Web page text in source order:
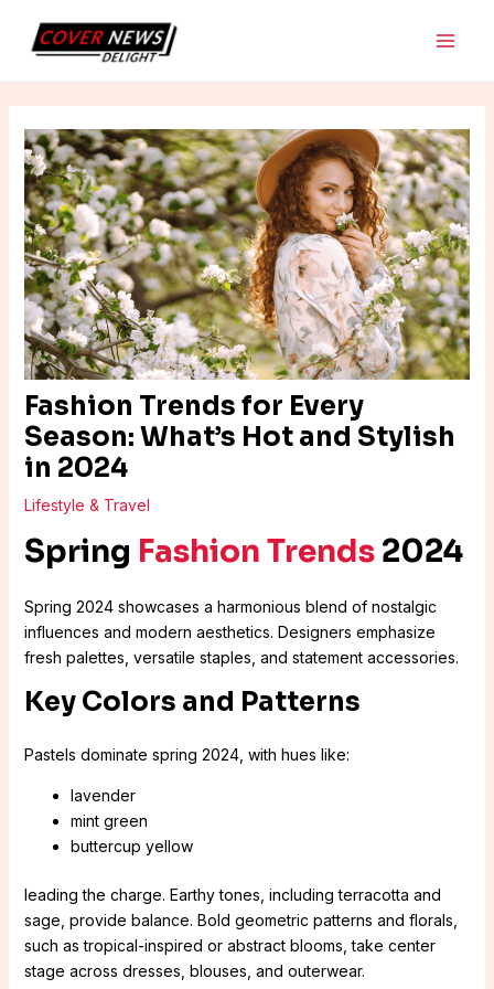
content
Fashion Trends for Every
Season: What’s Hot and Stylish
in 2024
Lifestyle & Travel
Spring Fashion Trends2024
Spring 2024 showcases a harmonious blend of nostalgic
influences and modern aesthetics. Designers emphasize
fresh palettes, versatile staples, and statement accessories.
Key Colors and Patterns
Pastels dominate spring 2024, with hues like:
lavender
mint green
buttercup yellow
leading the charge. Earthy tones, including terracotta and
sage, provide balance. Bold geometric patterns and florals,
such as tropical-inspired or abstract blooms, take center
stage across dresses, blouses, and outerwear.
navigation